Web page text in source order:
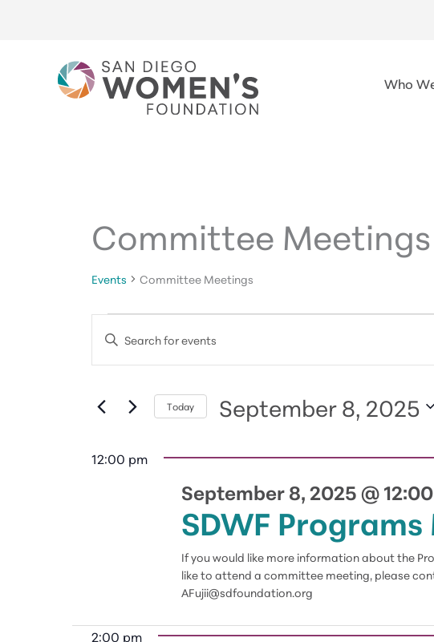
Who
Committee Meetings
Events Committee Meetings
for
September
2025
Search
and
Navigation
Enter
for
Events
Keyword.
Today September 8, 2025
date.
12:00 pm
SDWF
September 8, 2025 @
If you would like more information about the
like to attend a committee meeting, please
AFujii@sdfoundation.org
2:00 pm